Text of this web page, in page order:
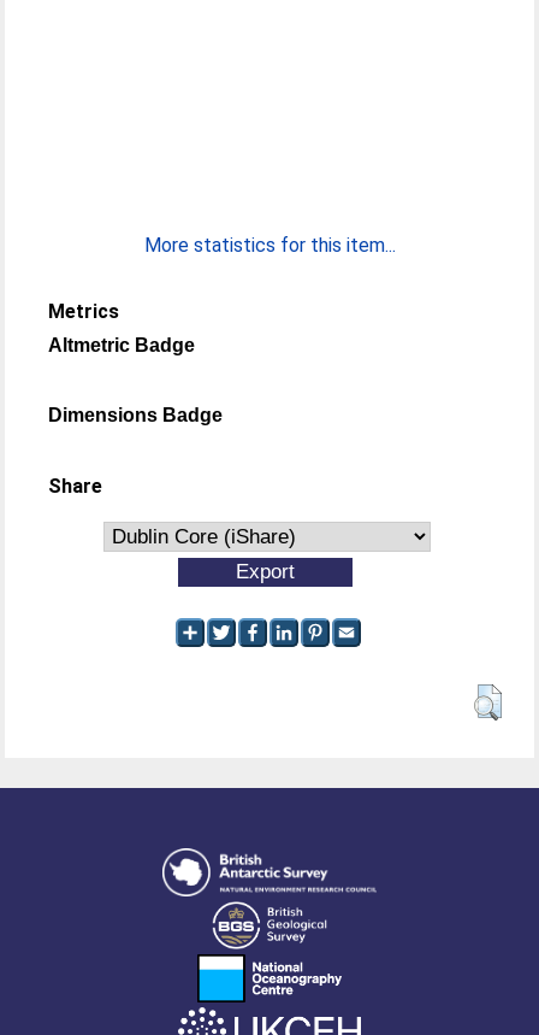
More statistics for this item...
Metrics
Altmetric Badge
Dimensions Badge
Share